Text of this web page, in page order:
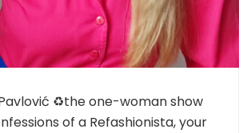
♻️the one-woman show
of a Refashionista, your